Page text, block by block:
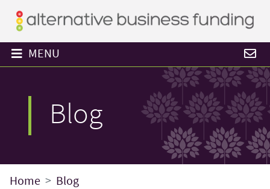
MENU
Blog
Home
Blog